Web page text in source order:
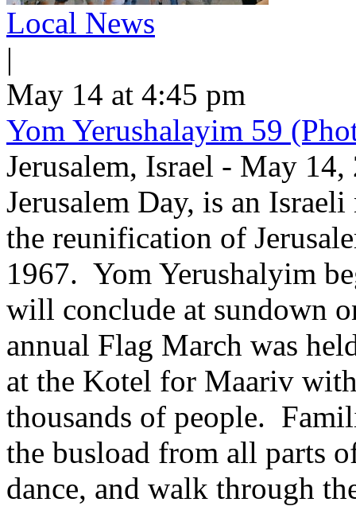
Local News
|
May 14 at 4:45 pm
Yom Yerushalayim 59
Jerusalem, Israel - May
Jerusalem Day, is an
the reunification of
1967. Yom Yerushalyim
will conclude at sundown
annual Flag March was
at the Kotel for Maariv
thousands of people.
the busload from all parts
dance, and walk through